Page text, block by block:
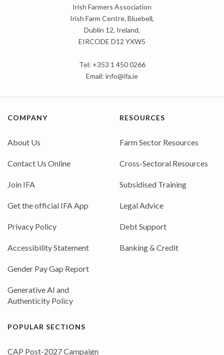
Irish Farmers Association
Irish Farm Centre, Bluebell,
Dublin 12, Ireland,
EIRCODE D12 YXW5
Tel: +353 1 450 0266
Email: info@ifa.ie
COMPANY
About Us
Contact Us Online
Join IFA
Get the official IFA App
Privacy Policy
Accessibility Statement
Gender Pay Gap Report
Generative AI and
Authenticity Policy
RESOURCES
Farm Sector Resources
Cross-Sectoral Resources
Subsidised Training
Legal Advice
Debt Support
Banking & Credit
POPULAR SECTIONS
CAP Post-2027 Campaign